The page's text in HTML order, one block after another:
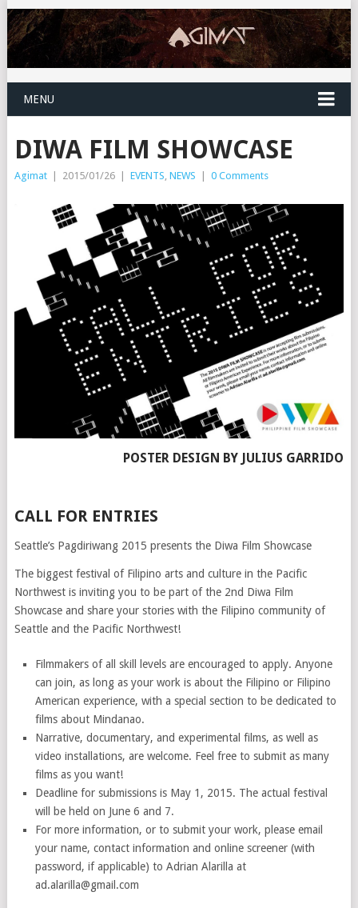
MENU
DIWA FILM SHOWCASE
Agimat | 2015/01/26 | EVENTS NEWS | 0 Comments
POSTER DESIGN BY JULIUS GARRIDO
CALL FOR ENTRIES
Seattle’s Pagdiriwang 2015 presents the Diwa Film Showcase
The biggest festival of Filipino arts and culture in the Pacific
Northwest is inviting you to be part of the 2nd Diwa Film
Showcase and share your stories with the Filipino community of
Seattle and the Pacific Northwest!
Filmmakers of all skill levels are encouraged to apply. Anyone
can join, as long as your work is about the Filipino or Filipino
American experience, with a special section to be dedicated to
films about Mindanao.
Narrative, documentary, and experimental films, as well as
video installations, are welcome. Feel free to submit as many
films as you want!
Deadline for submissions is May 1, 2015. The actual festival
will be held on June 6 and 7.
For more information, or to submit your work, please email
your name, contact information and online screener (with
password, if applicable) to Adrian Alarilla at
ad.alarilla@gmail.com